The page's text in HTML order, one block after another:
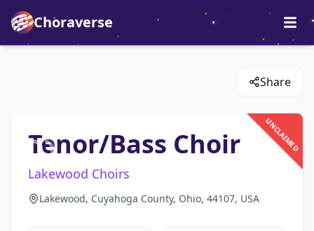
Choraverse
Share
UNCLAIMED
Tenor/Bass Choir
Lakewood Choirs
Lakewood, Cuyahoga County, Ohio, 44107, USA